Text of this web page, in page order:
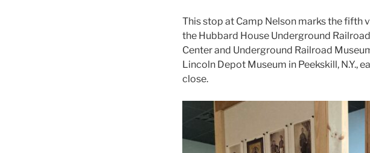
This stop at Camp Nelson marks the fifth
the Hubbard House Underground
Center and Underground Railroad
Lincoln Depot Museum in Peekskill, N.Y.,
close.